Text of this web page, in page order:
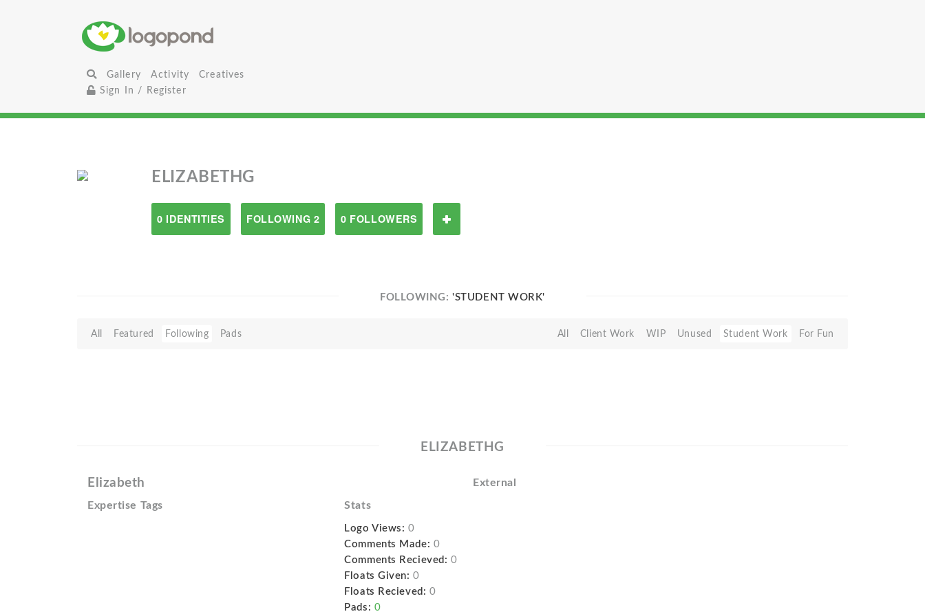
Gallery Activity
Creatives
Sign In / Register
ELIZABETHG
0 IDENTITIES FOLLOWING 2 0 FOLLOWERS
FOLLOWING:'STUDENT WORK'
All Featured Following Pads All Client Work WIP Unused Student Work For Fun
ELIZABETHG
Elizabeth External
Expertise Tags Stats
Logo Views: 0
Comments Made: 0
Comments Recieved: 0
Floats Given: 0
Floats Recieved: 0
Pads: 0